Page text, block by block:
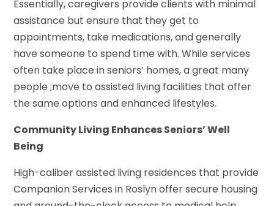
Essentially, caregivers provide clients with minimal
assistance but ensure that they get to
appointments, take medications, and generally
have someone to spend time with. While services
often take place in seniors’ homes, a great many
people ;move to assisted living facilities that offer
the same options and enhanced lifestyles.
Community Living Enhances Seniors’ Well
Being
High-caliber assisted living residences that provide
Companion Services in Roslyn offer secure housing